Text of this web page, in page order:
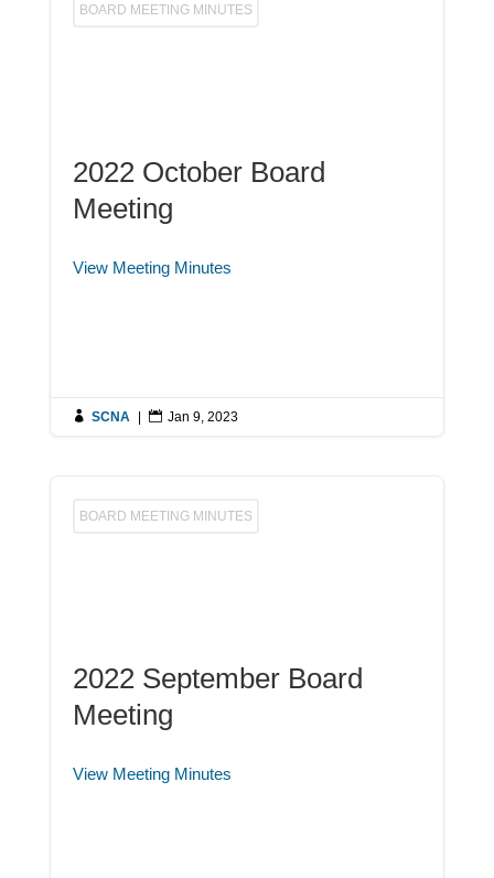
BOARD MEETING MINUTES
2022 October Board
Meeting
View Meeting Minutes
 SCNA |  Jan 9, 2023
BOARD MEETING MINUTES
2022 September Board
Meeting
View Meeting Minutes